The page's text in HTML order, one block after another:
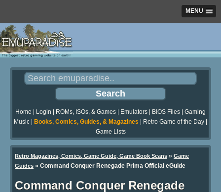
MENU
Home Login ROMs, ISOs, & Games Emulators BIOS Files
Gaming
Music
Books, Comics, Guides, & Magazines Retro Game of the Day
Game Lists
Retro Magazines, Comics, Game Guide, Game Book Scans » Game
Guides » Command Conquer Renegade Prima Official eGuide
Command Conquer Renegade